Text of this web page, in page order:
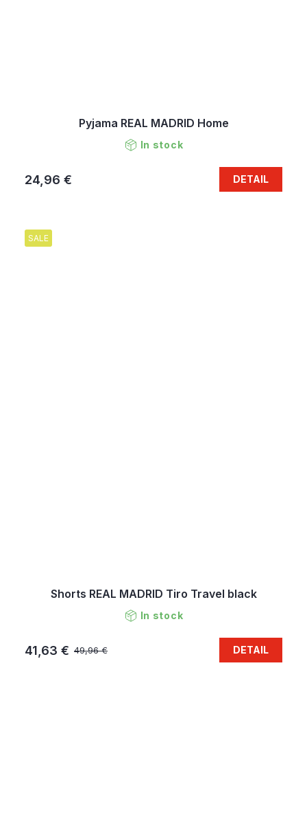
Pyjama REAL MADRID Home
In stock
24,96 € DETAIL
SALE
Shorts REAL MADRID Tiro Travel black
In stock
49,96 €
41,63 € DETAIL